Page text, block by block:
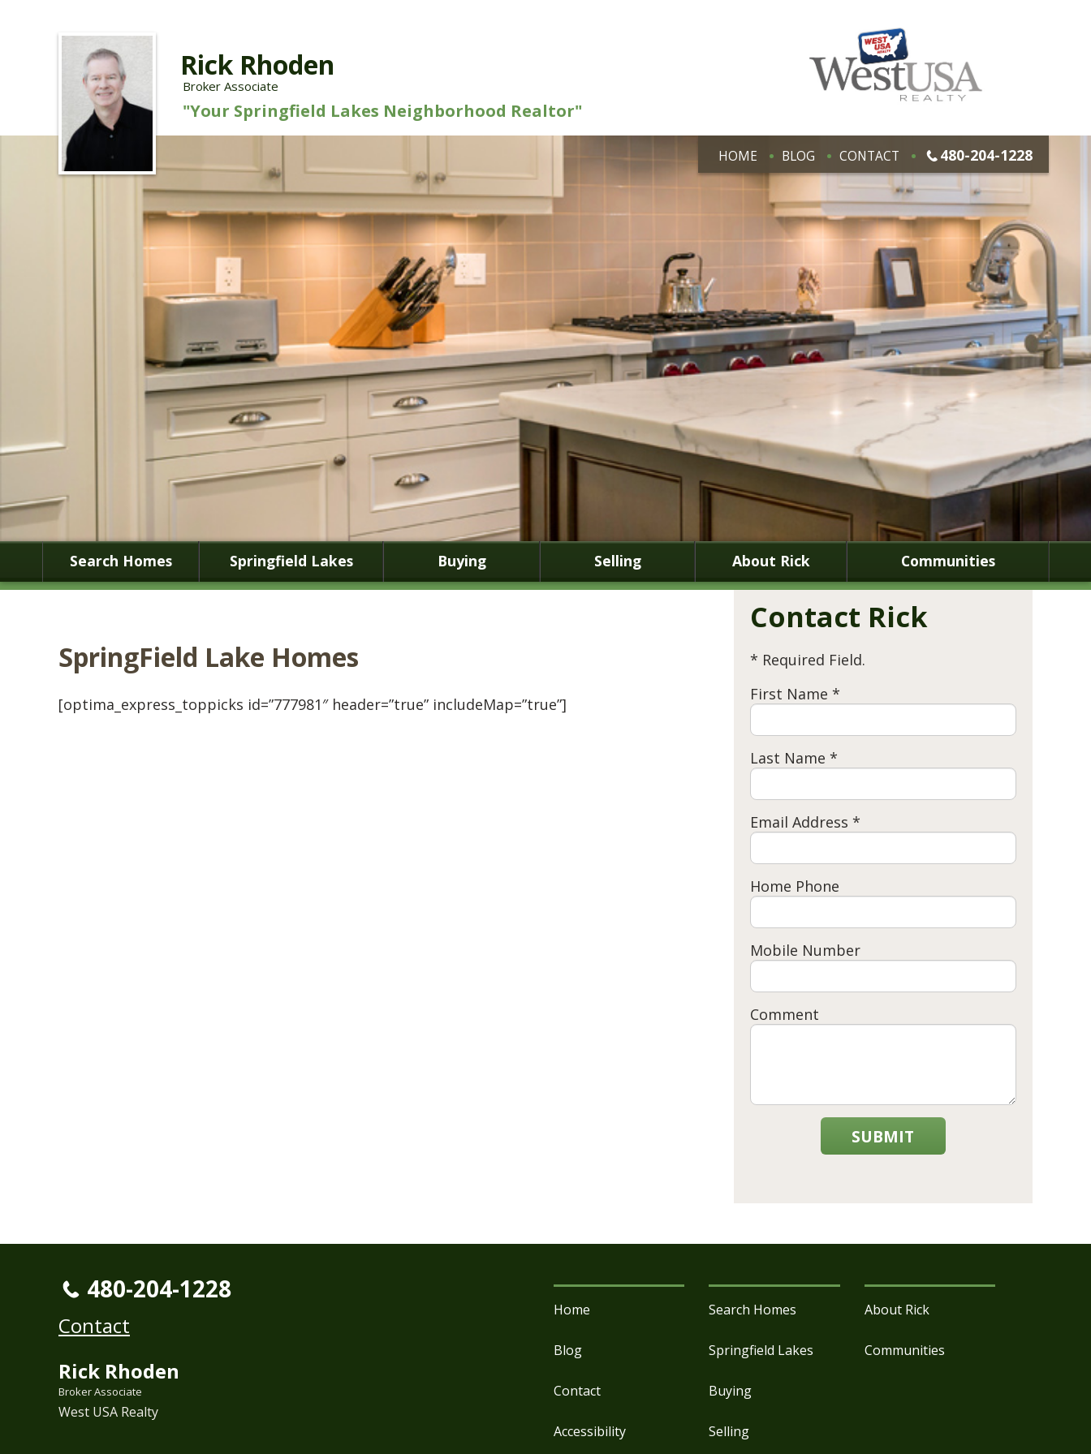
Rick Rhoden
Broker Associate
"Your Springfield Lakes Neighborhood Realtor"
HOME BLOG CONTACT 480-204-1228
Search Homes Springfield Lakes Buying Selling About Rick Communities
SpringField Lake Homes
[optima_express_toppicks id=”777981″ header=”true” includeMap=”true”]
Contact Rick
* Required Field.
First Name *
Last Name *
Email Address *
Home Phone
Mobile Number
Comment
SUBMIT
Home
Blog
Contact
Accessibility
Search Homes
Springfield Lakes
Buying
Selling
About Rick
Communities
480-204-1228
Contact
Rick Rhoden
Broker Associate
West USA Realty